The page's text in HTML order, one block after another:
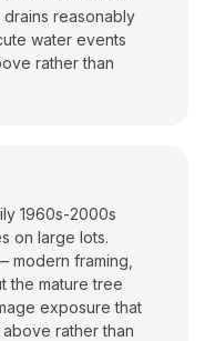
reasonably
water events
rather than
1960s-2000s
on large lots.
modern framing,
the mature tree
exposure that
rather than